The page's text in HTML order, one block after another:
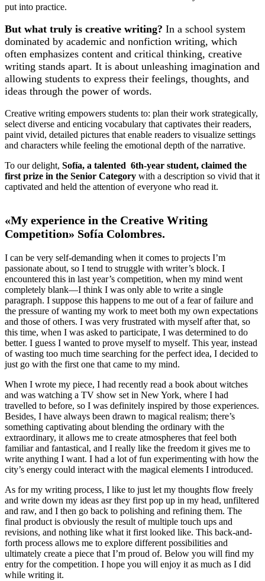
put into practice.
But what truly is creative writing? In a school system
dominated by academic and nonfiction writing, which
often emphasizes content and critical thinking, creative
writing stands apart. It is about unleashing imagination and
allowing students to express their feelings, thoughts, and
ideas through the power of words.
Creative writing empowers students to: plan their work strategically,
select diverse and enticing vocabulary that captivates their readers,
paint vivid, detailed pictures that enable readers to visualize settings
and characters while feeling the emotional depth of the narrative.
To our delight, Sofía, a talented 6th-year student, claimed the
first prize in the Senior Category with a description so vivid that it
captivated and held the attention of everyone who read it.
«My experience in the Creative Writing
Competition» Sofía Colombres.
I can be very self-demanding when it comes to projects I’m
passionate about, so I tend to struggle with writer’s block. I
encountered this in last year’s competition, when my mind went
completely blank—I think I was only able to write a single
paragraph. I suppose this happens to me out of a fear of failure and
the pressure of wanting my work to meet both my own expectations
and those of others. I was very frustrated with myself after that, so
this time, when I was asked to participate, I was determined to do
better. I guess I wanted to prove myself to myself. This year, instead
of wasting too much time searching for the perfect idea, I decided to
just go with the first one that came to my mind.
When I wrote my piece, I had recently read a book about witches
and was watching a TV show set in New York, where I had
travelled to before, so I was definitely inspired by those experiences.
Besides, I have always been drawn to magical realism; there’s
something captivating about blending the ordinary with the
extraordinary, it allows me to create atmospheres that feel both
familiar and fantastical, and I really like the freedom it gives me to
write anything I want. I had a lot of fun experimenting with how the
city’s energy could interact with the magical elements I introduced.
As for my writing process, I like to just let my thoughts flow freely
and write down my ideas asr they first pop up in my head, unfiltered
and raw, and I then go back to polishing and refining them. The
final product is obviously the result of multiple touch ups and
revisions, and nothing like what it first looked like. This back-and-
forth process allows me to explore different possibilities and
ultimately create a piece that I’m proud of. Below you will find my
entry for the competition. I hope you will enjoy it as much as I did
while writing it.